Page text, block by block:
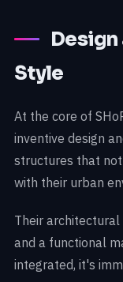
Style
At the core of
inventive design
structures that
with their urban
Their
and a functional
integrated, it's